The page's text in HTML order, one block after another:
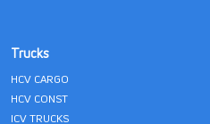
Trucks
HCV CARGO
HCV CONST
ICV TRUCKS